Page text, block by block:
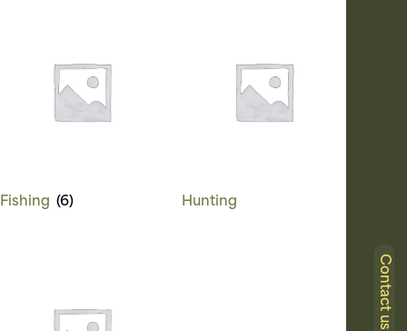
Fishing (6) Hunting
Contact us